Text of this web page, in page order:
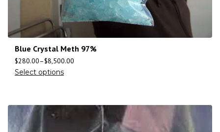
Blue Crystal Meth 97%
$280.00–$8,500.00
Select options